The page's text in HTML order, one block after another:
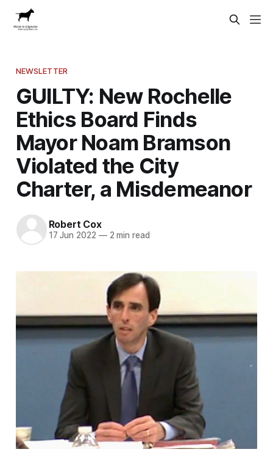
NEWSLETTER
GUILTY: New Rochelle
Ethics Board Finds
Mayor Noam Bramson
Violated the City
Charter, a Misdemeanor
Robert Cox
17 Jun 2022 —2 min read